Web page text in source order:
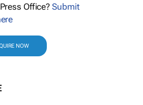
Office?Submit
NOW